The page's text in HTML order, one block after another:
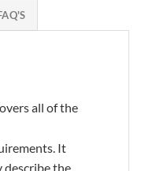
all of the
It
describe the